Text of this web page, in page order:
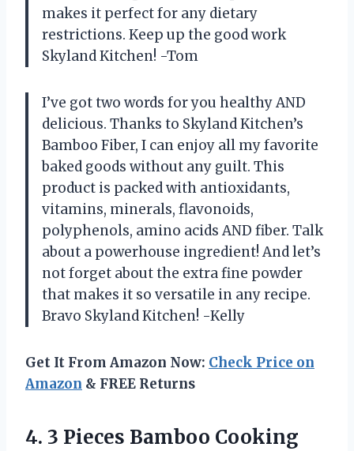
makes it perfect for any dietary
restrictions. Keep up the good work
Skyland Kitchen! -Tom
I’ve got two words for you healthy AND
delicious. Thanks to Skyland Kitchen’s
Bamboo Fiber, I can enjoy all my favorite
baked goods without any guilt. This
product is packed with antioxidants,
vitamins, minerals, flavonoids,
polyphenols, amino acids AND fiber. Talk
about a powerhouse ingredient! And let’s
not forget about the extra fine powder
that makes it so versatile in any recipe.
Bravo Skyland Kitchen! -Kelly
Get It From Amazon Now: Check Price on
Amazon & FREE Returns
4. 3 Pieces Bamboo Cooking